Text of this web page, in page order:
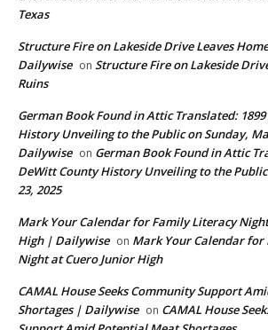
Texas
Structure Fire on Lakeside Drive Leaves
Dailywise on Structure Fire on Lakeside
Ruins
German Book Found in Attic Translated:
History Unveiling to the Public on Sunday,
Dailywise on German Book Found in Attic
DeWitt County History Unveiling to the
23, 2025
Mark Your Calendar for Family Literacy
High | Dailywise on Mark Your Calendar for
Night at Cuero Junior High
CAMAL House Seeks Community Support
Shortages | Dailywise on CAMAL House